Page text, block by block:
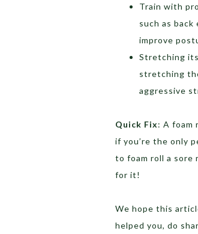
Train with
such as
improve
Stretching
stretching
aggressive
Quick Fix: A foam
if you’re the only
to foam roll a sore
for it!
We hope this
helped you, do